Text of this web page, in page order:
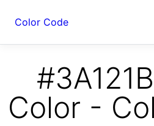
Color Code
Color -